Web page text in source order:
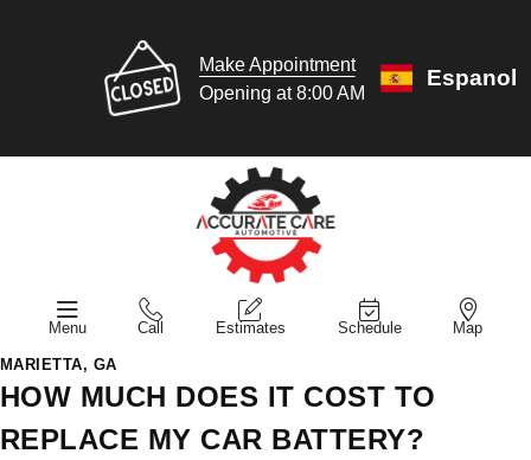
Make Appointment
Opening at 8:00 AM
Espanol
Menu Call Estimates Schedule Map
MARIETTA, GA
HOW MUCH DOES IT COST TO
REPLACE MY CAR BATTERY?